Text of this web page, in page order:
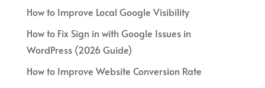
How to Improve Local Google Visibility
How to Fix Sign in with Google Issues in
WordPress (2026 Guide)
How to Improve Website Conversion Rate